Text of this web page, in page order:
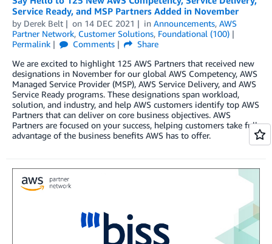
Service Ready, and MSP Partners Added in November
by Derek Belt on 14 DEC 2021 in Announcements, AWS
Partner Network, Customer Solutions, Foundational (100)
Permalink
Comments
Share
We are excited to highlight 125 AWS Partners that received new
designations in November for our global AWS Competency, AWS
Managed Service Provider (MSP), AWS Service Delivery, and AWS
Service Ready programs. These designations span workload,
solution, and industry, and help AWS customers identify top AWS
Partners that can deliver on core business objectives. AWS
Partners are focused on your success, helping customers take full
advantage of the business benefits AWS has to offer.